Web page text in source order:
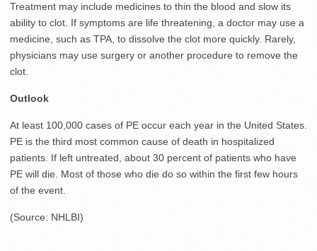
Treatment may include medicines to thin the blood and slow its
ability to clot. If symptoms are life threatening, a doctor may use a
medicine, such as TPA, to dissolve the clot more quickly. Rarely,
physicians may use surgery or another procedure to remove the
clot.
Outlook
At least 100,000 cases of PE occur each year in the United States.
PE is the third most common cause of death in hospitalized
patients. If left untreated, about 30 percent of patients who have
PE will die. Most of those who die do so within the first few hours
of the event.
(Source: NHLBI)